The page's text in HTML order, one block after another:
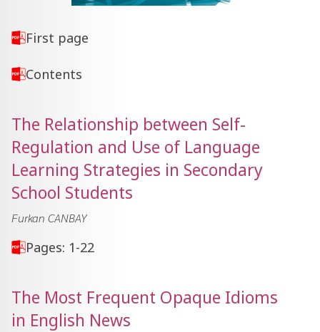
First page
Contents
The Relationship between Self-
Regulation and Use of Language
Learning Strategies in Secondary
School Students
Furkan CANBAY
Pages: 1-22
The Most Frequent Opaque Idioms
in English News